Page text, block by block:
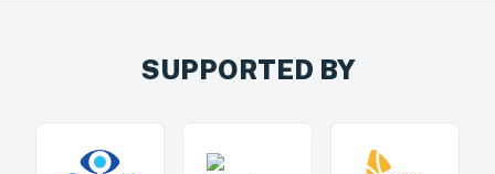
SUPPORTED BY